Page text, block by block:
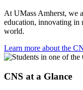
At UMass Amherst, we
education, innovating in
world.
Learn more about the
CNS at a Glance